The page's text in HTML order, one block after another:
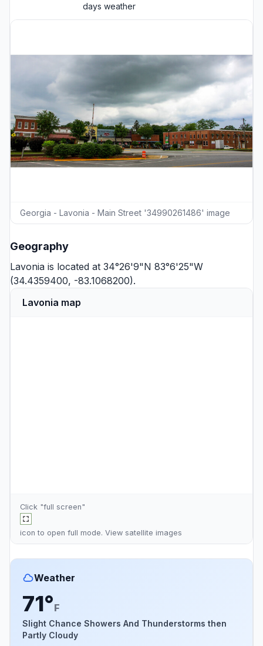
days weather
Georgia - Lavonia - Main Street '34990261486' image
Geography
Lavonia is located at 34°26'9"N 83°6'25"W
(34.4359400, -83.1068200).
Lavonia map
Click "full screen"
icon to open full mode. View satellite images
Weather
71°F
Slight Chance Showers And Thunderstorms then
Partly Cloudy